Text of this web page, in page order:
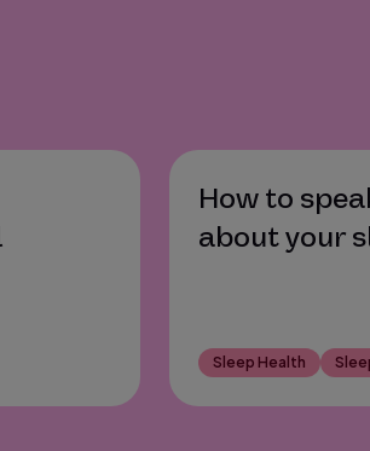
How to
about your
Sleep Health